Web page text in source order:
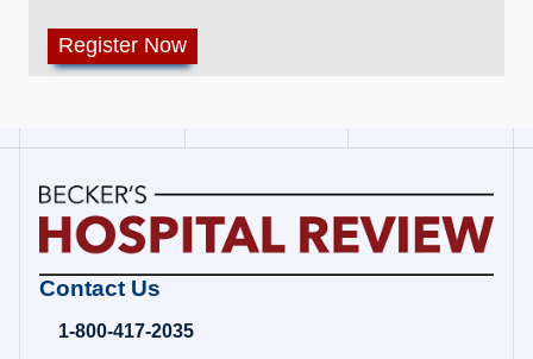
Becker's
Review
Contact Us
1-800-417-2035